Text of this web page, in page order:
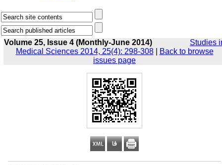
Volume 25, Issue 4 (Monthly-June 2014)
Studies
Medical Sciences 2014, 25(4): 298-308|
Back to browse
issues page